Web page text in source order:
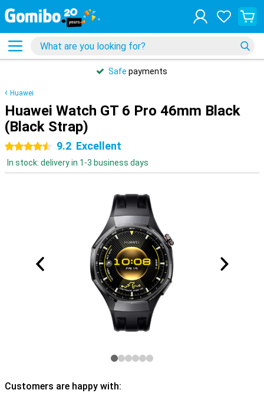
Safe payments
Huawei
Huawei Watch GT 6 Pro 46mm Black
(Black Strap)
4.5 stars9.2 Excellent
In stock: delivery in 1-3 business days
Customers are happy with: